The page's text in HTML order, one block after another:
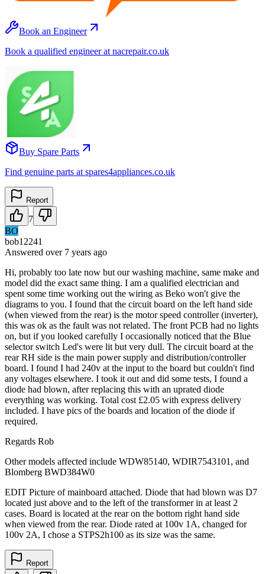
Book an Engineer
Book a qualified engineer at nacrepair.co.uk
Buy Spare Parts
Find genuine parts at spares4appliances.co.uk
Report
7
BO
bob12241
Answered over 7 years ago
Hi, probably too late now but our washing machine, same make and
model did the exact same thing. I am a qualified electrician and
spent some time working out the wiring as Beko won't give the
diagrams to you. I found that the circuit board on the left hand side
(when viewed from the rear) is the motor speed controller (inverter),
this was ok as the fault was not related. The front PCB had no lights
on, but if you looked carefully I occasionally noticed that the Blue
selector switch Led's were lit but very dull. The circuit board at the
rear RH side is the main power supply and distribution/controller
board. I found I had 240v at the input to the board but couldn't find
any voltages elsewhere. I took it out and did some tests, I found a
diode had blown, after replacing this with an uprated diode
everything was working. Total cost £2.05 with express delivery
included. I have pics of the boards and location of the diode if
required.
Regards Rob
Other models affected include WDW85140, WDIR7543101, and
Blomberg BWD384W0
EDIT Picture of mainboard attached. Diode that had blown was D7
located just above and to the left of the transformer in at least 2
cases. Board is located at the rear on the bottom right hand side
when viewed from the rear. Diode rated at 100v 1A, changed for
100v 2A, I chose a STPS2h100 as its size was the same.
Report